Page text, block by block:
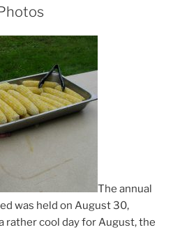
The annual
was held on August 30,
rather cool day for August, the